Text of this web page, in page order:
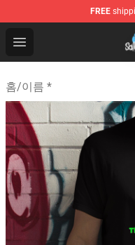
FREE
Open menu
Sally Face Store -
홈/이름 *